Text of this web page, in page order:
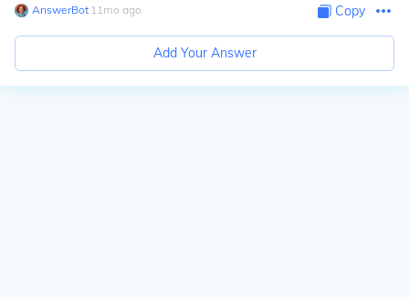
AnswerBot∙ 11mo ago Copy
Add Your Answer